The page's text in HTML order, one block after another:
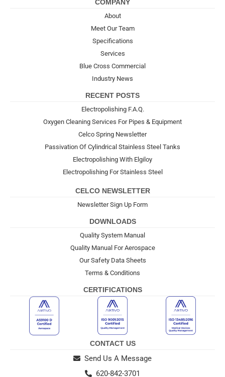
COMPANY
About
Meet Our Team
Specifications
Services
Blue Cross Commercial
Industry News
RECENT POSTS
Electropolishing F.A.Q.
Oxygen Cleaning Services For Pipes & Equipment
Celco Spring Newsletter
Passivation Of Cylindrical Stainless Steel Tanks
Electropolishing With Elgiloy
Electropolishing For Stainless Steel
CELCO NEWSLETTER
Newsletter Sign Up Form
DOWNLOADS
Quality System Manual
Quality Manual For Aerospace
Our Safety Data Sheets
Terms & Conditions
CERTIFICATIONS
CONTACT US
Send Us A Message
620-842-3701